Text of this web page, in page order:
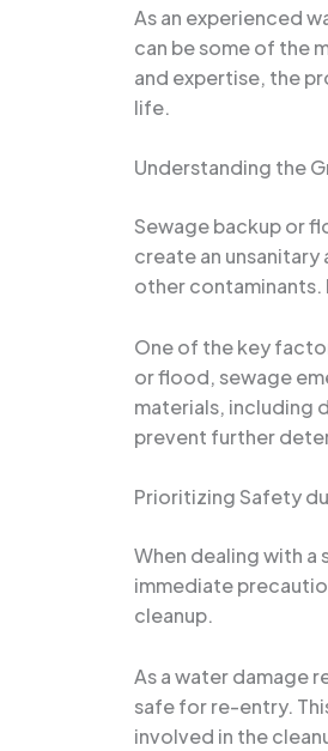
As an experienced
can be some of the
and expertise, the
life.
Understanding the
Sewage backup or
create an
other contaminants.
One of the key
or flood, sewage
materials, including
prevent further
Prioritizing Safety
When dealing with
immediate
cleanup.
As a water damage
safe for re-entry.
involved in the